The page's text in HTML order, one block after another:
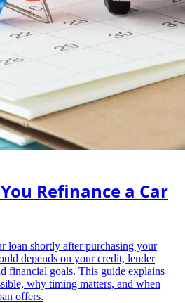
Refinance a Car
loan shortly after purchasing your
depends on your credit, lender
financial goals. This guide explains
why timing matters, and when
offers.